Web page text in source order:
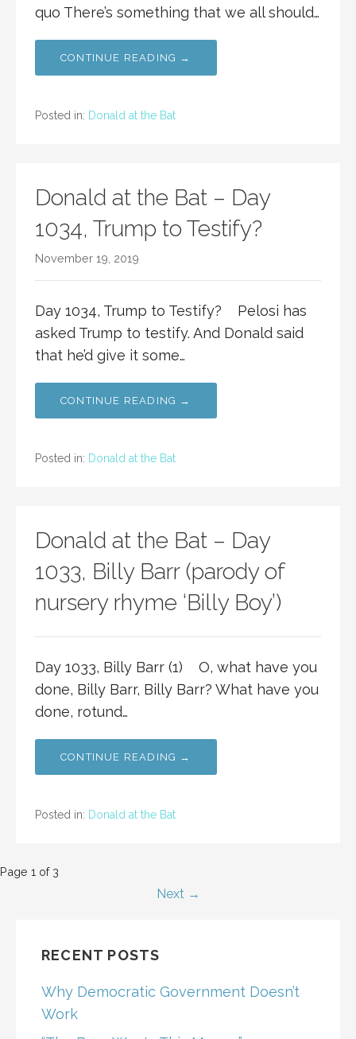
quo There’s something that we all should…
CONTINUE READING →
Posted in: Donald at the Bat
Donald at the Bat – Day
1034, Trump to Testify?
November 19, 2019
Day 1034, Trump to Testify? Pelosi has
asked Trump to testify. And Donald said
that he’d give it some…
CONTINUE READING →
Posted in: Donald at the Bat
Donald at the Bat – Day
1033, Billy Barr (parody of
nursery rhyme ‘Billy Boy’)
Day 1033, Billy Barr (1) O, what have you
done, Billy Barr, Billy Barr? What have you
done, rotund…
CONTINUE READING →
Posted in: Donald at the Bat
Post
Page 1 of 3
Next →
RECENT POSTS
Why Democratic Government Doesn’t
Work